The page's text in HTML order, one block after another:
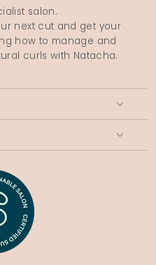
salon.
next cut and get your
how to manage and
curls with Natacha.